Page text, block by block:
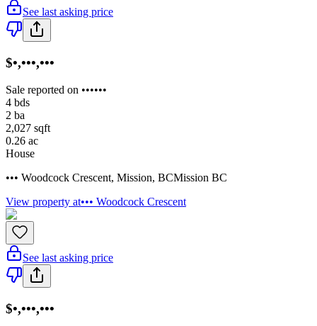
See last asking price
$•,•••,•••
Sale reported on ••••••
4 bds
2 ba
2,027 sqft
0.26 ac
House
••• Woodcock Crescent, Mission, BCMission BC
View property at••• Woodcock Crescent
See last asking price
$•,•••,•••